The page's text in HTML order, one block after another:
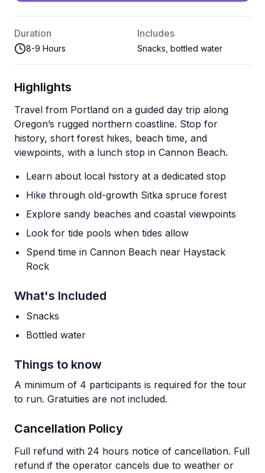
Duration
8-9 Hours
Includes
Snacks, bottled water
Highlights
Travel from Portland on a guided day trip along
Oregon’s rugged northern coastline. Stop for
history, short forest hikes, beach time, and
viewpoints, with a lunch stop in Cannon Beach.
Learn about local history at a dedicated stop
Hike through old-growth Sitka spruce forest
Explore sandy beaches and coastal viewpoints
Look for tide pools when tides allow
Spend time in Cannon Beach near Haystack
Rock
What's Included
Snacks
Bottled water
Things to know
A minimum of 4 participants is required for the tour
to run. Gratuities are not included.
Cancellation Policy
Full refund with 24 hours notice of cancellation. Full
refund if the operator cancels due to weather or